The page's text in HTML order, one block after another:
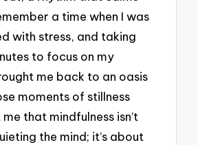
a time when I was
with stress, and taking
to focus on my
me back to an oasis
moments of stillness
that mindfulness isn’t
the mind; it’s about